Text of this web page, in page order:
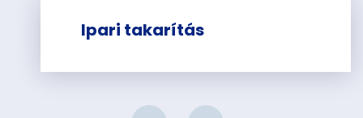
Ipari takarítás